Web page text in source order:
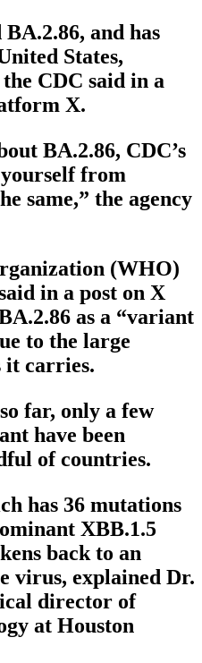
and has
States,
CDC said in a
X.
BA.2.86, CDC’s
from
same,” the agency
(WHO)
in a post on X
as a “variant
to the large
it carries.
far, only a few
have been
of countries.
has 36 mutations
XBB.1.5
back to an
virus, explained Dr.
director of
at Houston